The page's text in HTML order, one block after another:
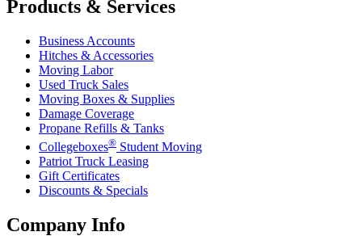
Products & Services
Business Accounts
Hitches & Accessories
Moving Labor
Used Truck Sales
Moving Boxes & Supplies
Damage Coverage
Propane Refills & Tanks
Collegeboxes® Student Moving
Patriot Truck Leasing
Gift Certificates
Discounts & Specials
Company Info